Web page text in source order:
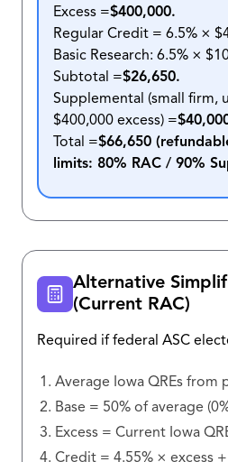
Excess =$400,000.
Regular Credit = 6.5% ×
Basic Research: 6.5% ×
Subtotal =$26,650.
Supplemental (small firm,
$400,000 excess) =
Total =$66,650
limits: 80% RAC / 90%
Alternative
(Current RAC)
Required if federal ASC
Average Iowa QREs from
Base = 50% of average
Excess = Current Iowa
Credit = 4.55% × excess